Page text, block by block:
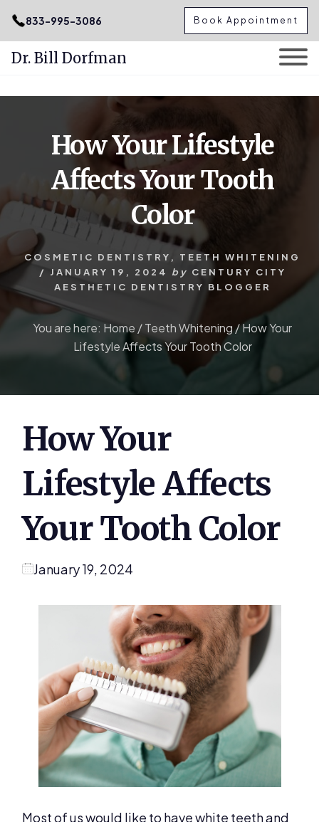
.podcast-btn { height: 50px; }
833-995-3086 Book Appointment
Dr. Bill Dorfman
How Your Lifestyle
Affects Your Tooth
Color
COSMETIC DENTISTRY , TEETH WHITENING
/ JANUARY 19, 2024 by CENTURY CITY
AESTHETIC DENTISTRY BLOGGER
You are here: Home /Teeth Whitening /How Your
Lifestyle Affects Your Tooth Color
How Your
Lifestyle Affects
Your Tooth Color
January 19, 2024
Most of us would like to have white teeth and